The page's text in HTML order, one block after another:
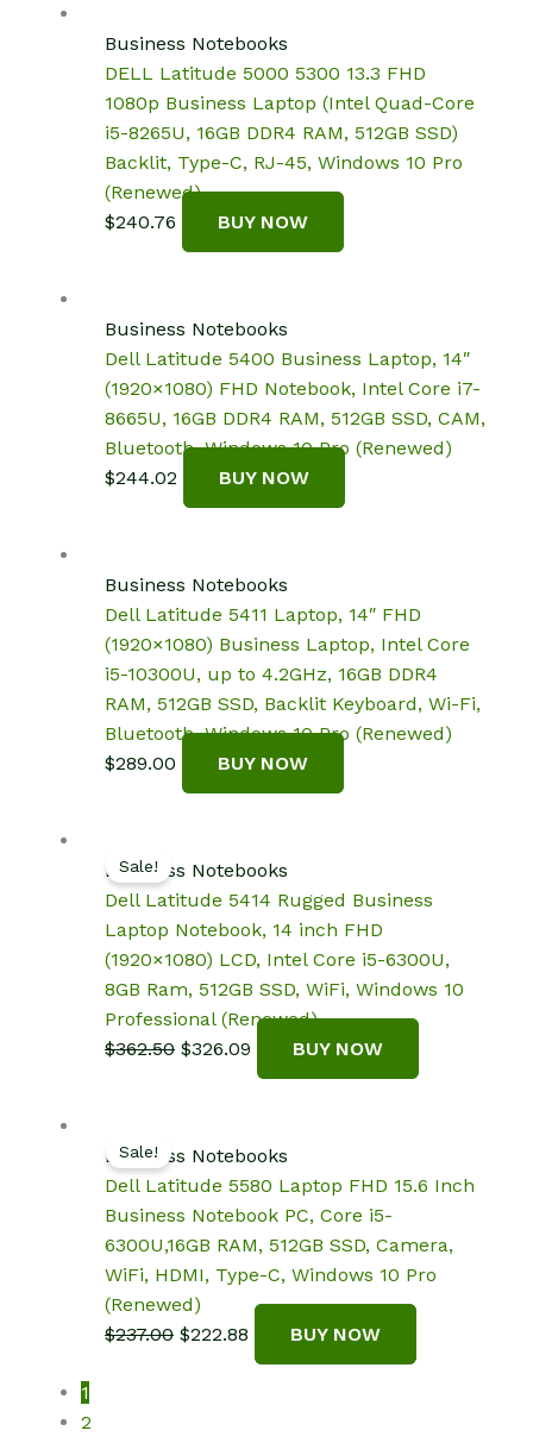
Business Notebooks
DELL Latitude 5000 5300 13.3 FHD
1080p Business Laptop (Intel Quad-Core
i5-8265U, 16GB DDR4 RAM, 512GB SSD)
Backlit, Type-C, RJ-45, Windows 10 Pro
(Renewed)
$240.76 BUY NOW
Business Notebooks
Dell Latitude 5400 Business Laptop, 14″
(1920×1080) FHD Notebook, Intel Core i7-
8665U, 16GB DDR4 RAM, 512GB SSD, CAM,
Bluetooth, Windows 10 Pro (Renewed)
$244.02 BUY NOW
Business Notebooks
Dell Latitude 5411 Laptop, 14″ FHD
(1920×1080) Business Laptop, Intel Core
i5-10300U, up to 4.2GHz, 16GB DDR4
RAM, 512GB SSD, Backlit Keyboard, Wi-Fi,
Bluetooth, Windows 10 Pro (Renewed)
$289.00 BUY NOW
Sale!
Business Notebooks
Dell Latitude 5414 Rugged Business
Laptop Notebook, 14 inch FHD
(1920×1080) LCD, Intel Core i5-6300U,
8GB Ram, 512GB SSD, WiFi, Windows 10
Professional (Renewed)
$362.50 Original
$326.09 Current
price
BUY NOW
Sale!
Business Notebooks
Dell Latitude 5580 Laptop FHD 15.6 Inch
Business Notebook PC, Core i5-
6300U,16GB RAM, 512GB SSD, Camera,
WiFi, HDMI, Type-C, Windows 10 Pro
(Renewed)
$237.00 Original
$222.88 Current
price
BUY NOW
1
2